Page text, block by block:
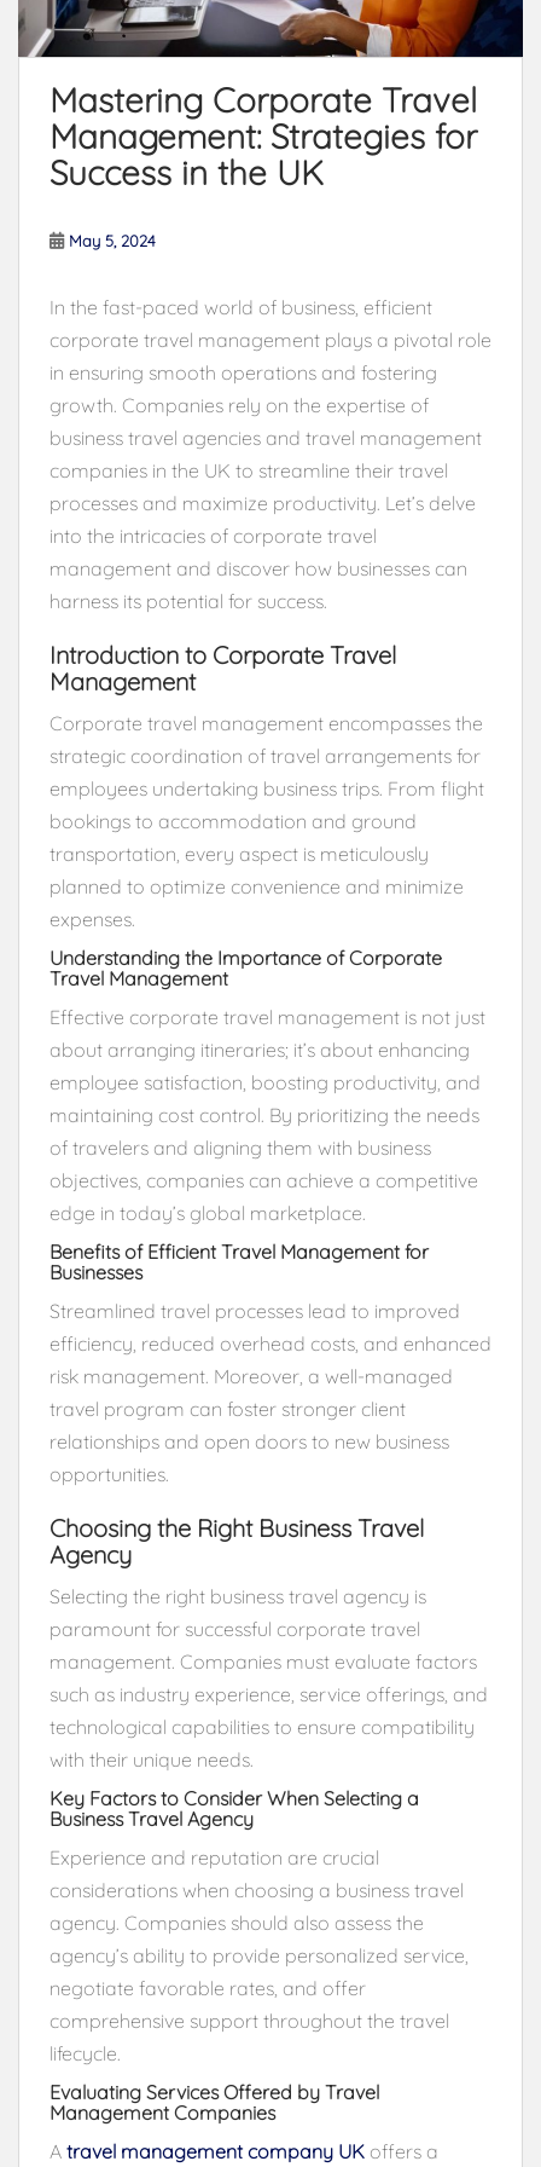
Mastering Corporate Travel
Management: Strategies for
Success in the UK
May 5, 2024
In the fast-paced world of business, efficient
corporate travel management plays a pivotal role
in ensuring smooth operations and fostering
growth. Companies rely on the expertise of
business travel agencies and travel management
companies in the UK to streamline their travel
processes and maximize productivity. Let’s delve
into the intricacies of corporate travel
management and discover how businesses can
harness its potential for success.
Introduction to Corporate Travel
Management
Corporate travel management encompasses the
strategic coordination of travel arrangements for
employees undertaking business trips. From flight
bookings to accommodation and ground
transportation, every aspect is meticulously
planned to optimize convenience and minimize
expenses.
Understanding the Importance of Corporate
Travel Management
Effective corporate travel management is not just
about arranging itineraries; it’s about enhancing
employee satisfaction, boosting productivity, and
maintaining cost control. By prioritizing the needs
of travelers and aligning them with business
objectives, companies can achieve a competitive
edge in today’s global marketplace.
Benefits of Efficient Travel Management for
Businesses
Streamlined travel processes lead to improved
efficiency, reduced overhead costs, and enhanced
risk management. Moreover, a well-managed
travel program can foster stronger client
relationships and open doors to new business
opportunities.
Choosing the Right Business Travel
Agency
Selecting the right business travel agency is
paramount for successful corporate travel
management. Companies must evaluate factors
such as industry experience, service offerings, and
technological capabilities to ensure compatibility
with their unique needs.
Key Factors to Consider When Selecting a
Business Travel Agency
Experience and reputation are crucial
considerations when choosing a business travel
agency. Companies should also assess the
agency’s ability to provide personalized service,
negotiate favorable rates, and offer
comprehensive support throughout the travel
lifecycle.
Evaluating Services Offered by Travel
Management Companies
A travel management company UK offers a